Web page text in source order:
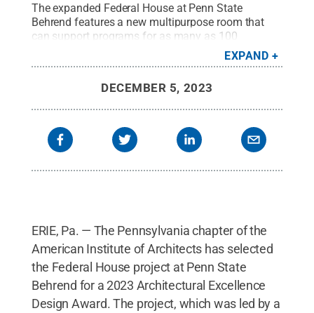
The expanded Federal House at Penn State
Behrend features a new multipurpose room that
can support programs for as many as 100
.All Rights
Reserved.
EXPAND
DECEMBER 5, 2023
ERIE, Pa. — The Pennsylvania chapter of the
American Institute of Architects has selected
the Federal House project at Penn State
Behrend for a 2023 Architectural Excellence
Design Award. The project, which was led by a